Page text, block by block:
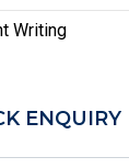
Writing
ENQUIRY